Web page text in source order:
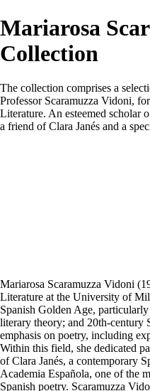
Mariarosa
Collection
The collection comprises a
Professor Scaramuzza Vidoni,
Literature. An esteemed scholar
a friend of Clara Janés and a
Mariarosa Scaramuzza Vidoni
Literature at the University of
Spanish Golden Age,
literary theory; and 20th-century
emphasis on poetry, including
Within this field, she dedicated
of Clara Janés, a contemporary
Academia Española, one of the
Spanish poetry. Scaramuzza